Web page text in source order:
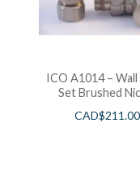
ICO A1014 – Wall
Set Brushed
CAD$211.00